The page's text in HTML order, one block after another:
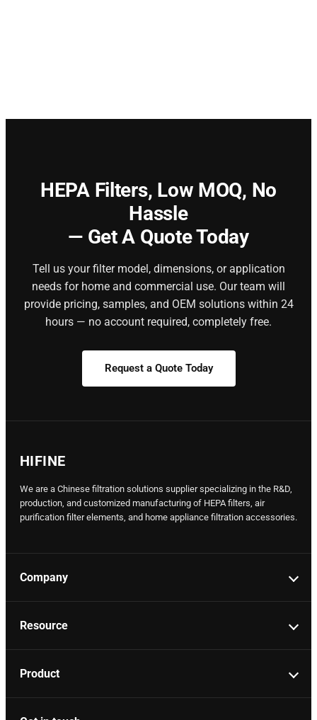
HEPA Filters, Low MOQ, No
Hassle
— Get A Quote Today
Tell us your filter model, dimensions, or application
needs for home and commercial use. Our team will
provide pricing, samples, and OEM solutions within 24
hours — no account required, completely free.
Request a Quote Today
HIFINE
We are a Chinese filtration solutions supplier specializing in the R&D,
production, and customized manufacturing of HEPA filters, air
purification filter elements, and home appliance filtration accessories.
Company
Resource
Product